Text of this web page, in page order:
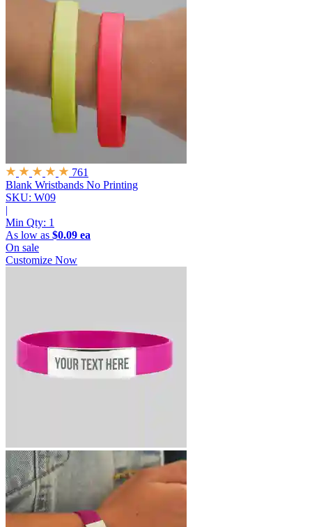
761
Blank Wristbands No Printing
SKU: W09
|
Min Qty: 1
As low as $0.09 ea
On sale
Customize Now